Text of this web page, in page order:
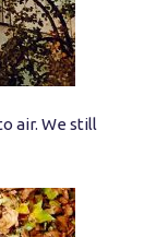
air. We still